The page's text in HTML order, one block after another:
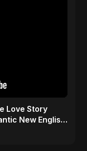
Love Story
New English